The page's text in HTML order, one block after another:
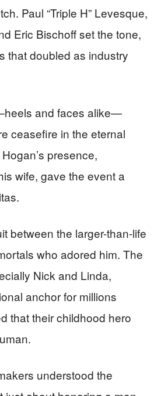
Paul “Triple H” Levesque,
Eric Bischoff set the tone,
that doubled as industry
and faces alike—
ceasefire in the eternal
presence,
wife, gave the event a
between the larger-than-life
who adored him. The
Nick and Linda,
anchor for millions
that their childhood hero
understood the